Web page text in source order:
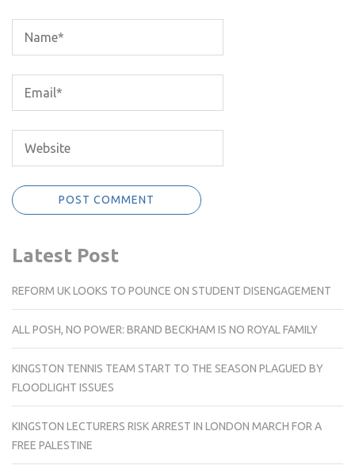
Latest Post
REFORM UK LOOKS TO POUNCE ON STUDENT DISENGAGEMENT
ALL POSH, NO POWER: BRAND BECKHAM IS NO ROYAL FAMILY
KINGSTON TENNIS TEAM START TO THE SEASON PLAGUED BY
FLOODLIGHT ISSUES
KINGSTON LECTURERS RISK ARREST IN LONDON MARCH FOR A
FREE PALESTINE